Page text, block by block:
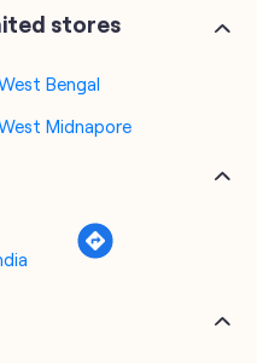
stores
Bengal
Midnapore